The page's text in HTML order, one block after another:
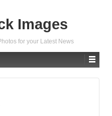
Images
for your Latest News